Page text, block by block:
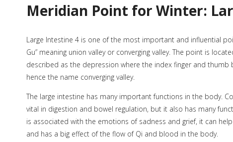
Meridian Point for Winter:
Large Intestine 4 is one of the most important and influential
Gu” meaning union valley or converging valley. The point is
described as the depression where the index finger and thumb
hence the name converging valley.
The large intestine has many important functions in the body.
vital in digestion and bowel regulation, but it also has many
is associated with the emotions of sadness and grief, it can
and has a big effect of the flow of Qi and blood in the body.